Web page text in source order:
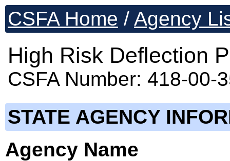
CSFA Home / Agency
High Risk Deflection
CSFA Number: 418-00-
STATE AGENCY
Agency Name